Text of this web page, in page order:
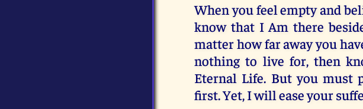
When you feel empty and
know that I Am there
matter how far away you
nothing to live for, then
Eternal Life. But you must
first. Yet, I will ease your